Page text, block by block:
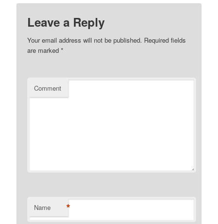
Leave a Reply
Your email address will not be published. Required fields
are marked*
Comment
Name *